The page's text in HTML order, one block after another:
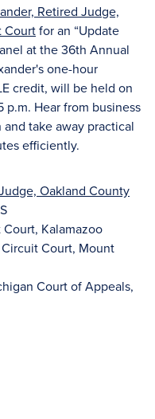
Retired Judge,
Courtfor an “Update
at the 36th Annual
one-hour
credit, will be held on
p.m. Hear from business
take away practical
efficiently.
Oakland County
Kalamazoo
Court, Mount
Court of Appeals,